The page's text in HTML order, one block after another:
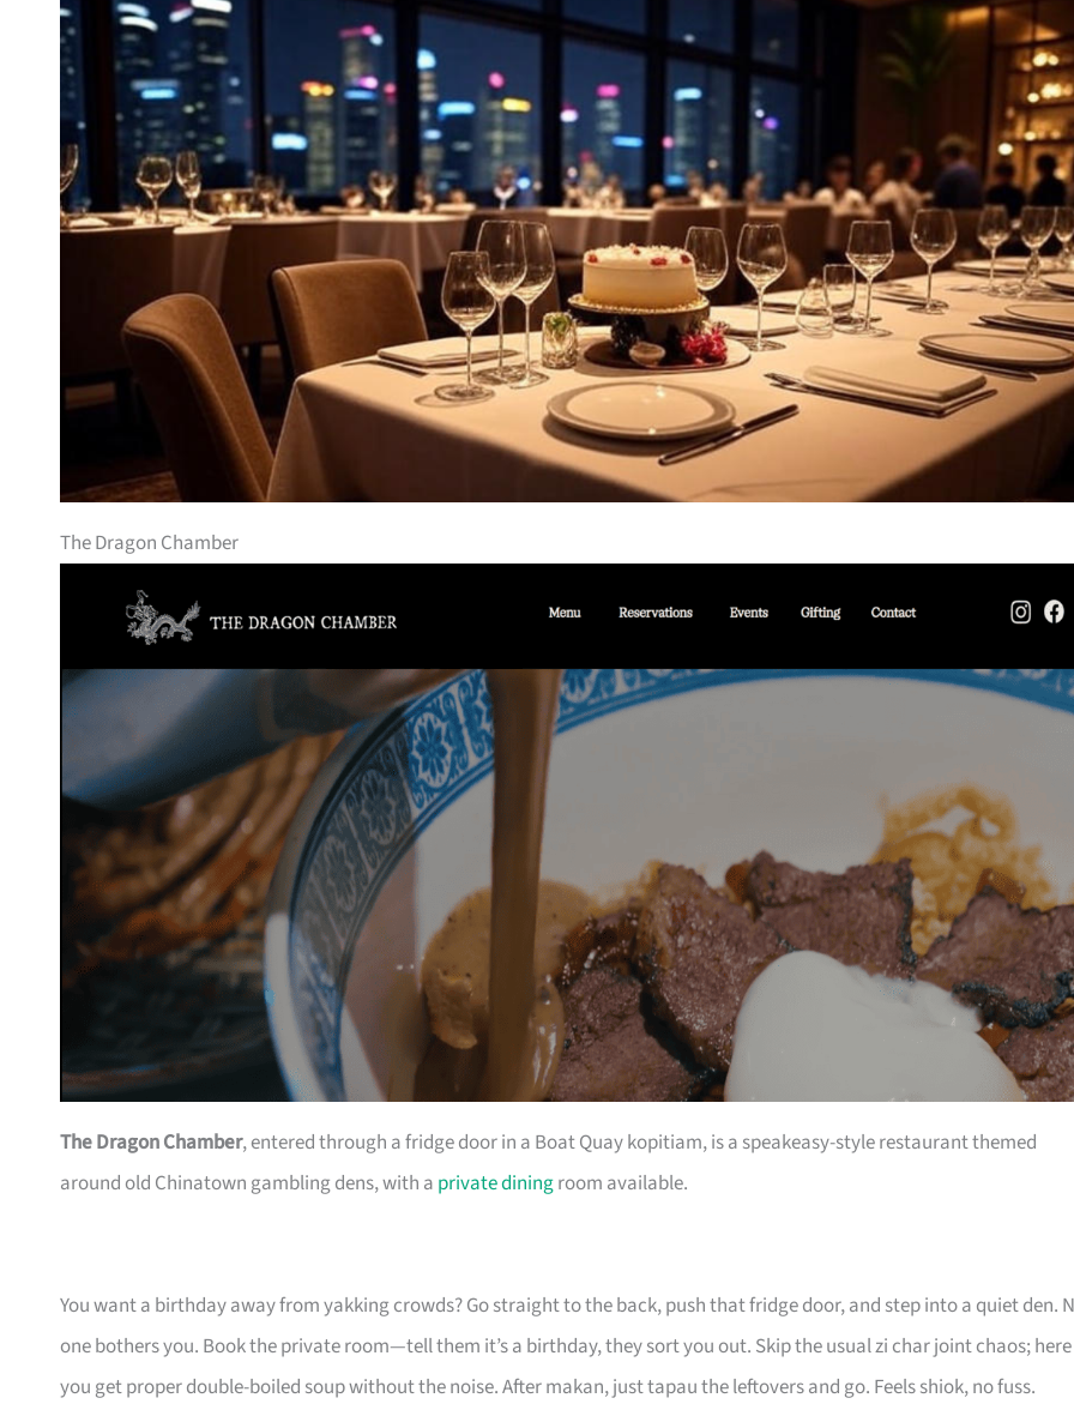
The Dragon Chamber
The Dragon Chamber, entered through a fridge door in a Boat Quay kopitiam, is a speakeasy-style restaurant themed
around old Chinatown gambling dens, with a private diningroom available.
You want a birthday away from yakking crowds? Go straight to the back, push that fridge door, and step into a quiet den.
one bothers you. Book the private room—tell them it’s a birthday, they sort you out. Skip the usual zi char joint chaos; here
you get proper double-boiled soup without the noise. After makan, just tapau the leftovers and go. Feels shiok, no fuss.